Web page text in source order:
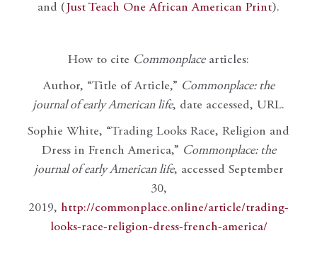
and ( Just Teach One African American Print).
How to cite Commonplacearticles:
Author, “Title of Article,” Commonplace: the
journal of early American life, date accessed, URL.
Sophie White, “Trading Looks Race, Religion and
Dress in French America,” Commonplace: the
journal of early American life, accessed September
30,
2019, http://commonplace.online/article/trading-
looks-race-religion-dress-french-america/